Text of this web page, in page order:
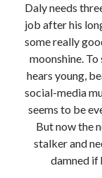
Enter your email
notifications of new
Email
Address
Subscribe
Join 304 other
Daly needs
job after his
some really
moonshine.
hears young,
social-media
seems to be
But now the
stalker and
damned if